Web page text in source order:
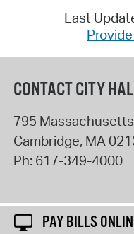
Last
CONTACT CITY
795
Cambridge, MA
Ph: 617-349-4000
PAY BILLS